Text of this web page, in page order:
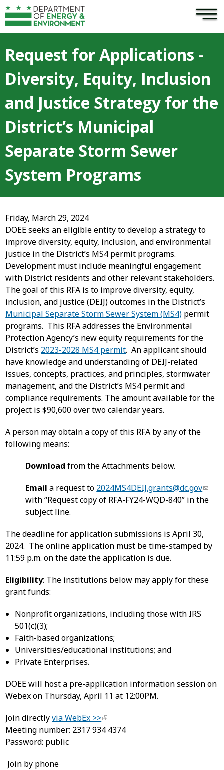
Skip to main content ×
Request for Applications -
Diversity, Equity, Inclusion
and Justice Strategy for the
District’s Municipal
Separate Storm Sewer
System Programs
Friday, March 29, 2024
DOEE seeks an eligible entity to develop a strategy to
improve diversity, equity, inclusion, and environmental
justice in the District’s MS4 permit programs.
Development must include meaningful engagement
with District residents and other relevant stakeholders.
The goal of this RFA is to improve diversity, equity,
inclusion, and justice (DEIJ) outcomes in the District’s
Municipal Separate Storm Sewer System (MS4) permit
programs. This RFA addresses the Environmental
Protection Agency’s new equity requirements for the
District’s 2023-2028 MS4 permit. An applicant should
have knowledge and understanding of DEIJ-related
issues, concepts, practices, and principles, stormwater
management, and the District’s MS4 permit and
compliance requirements. The amount available for the
project is $90,600 over two calendar years.
A person may obtain a copy of this RFA by any of the
following means:
Download from the Attachments below.
Email a request to 2024MS4DEIJ.grants@dc.gov
with “Request copy of RFA-FY24-WQD-840” in the
subject line.
The deadline for application submissions is April 30,
2024. The online application must be time-stamped by
11:59 p.m. on the date the application is due.
Eligibility: The institutions below may apply for these
grant funds:
Nonprofit organizations, including those with IRS
501(c)(3);
Faith-based organizations;
Universities/educational institutions; and
Private Enterprises.
DOEE will host a pre-application information session on
Webex on Thursday, April 11 at 12:00PM.
Join directlyvia WebEx >>
Meeting number: 2317 934 4374
Password: public
Join by phone